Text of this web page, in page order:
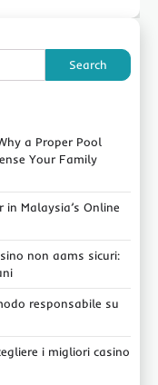
Search
a Proper Pool
Your Family
in Malaysia’s Online
non aams sicuri:
responsabile su
i migliori casino